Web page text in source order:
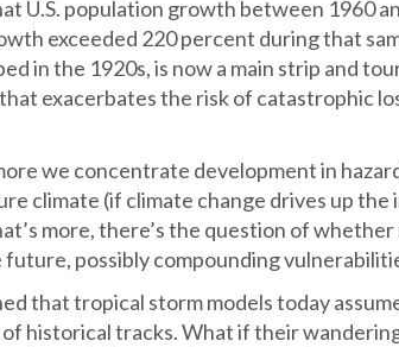
U.S. population growth between 1960
exceeded 220 percent during that
in the 1920s, is now a main strip and
exacerbates the risk of catastrophic
we concentrate development in
climate (if climate change drives up the
more, there’s the question of
future, possibly compounding
that tropical storm models today
historical tracks. What if their